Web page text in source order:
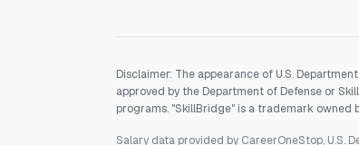
Disclaimer: The appearance of U.S.
approved by the Department of Defense or
programs. "SkillBridge" is a trademark owned
Salary data provided by CareerOneStop, U.S.